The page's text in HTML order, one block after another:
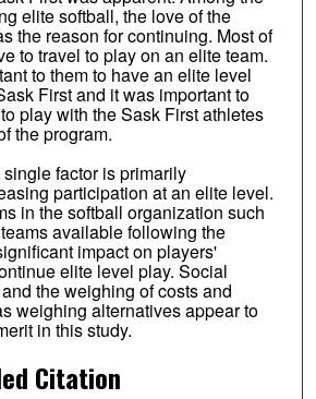
elite softball, the love of the
the reason for continuing. Most of
to travel to play on an elite team.
to them to have an elite level
First and it was important to
play with the Sask First athletes
the program.
factor is primarily
participation at an elite level.
in the softball organization such
available following the
impact on players'
elite level play. Social
the weighing of costs and
weighing alternatives appear to
in this study.
Citation